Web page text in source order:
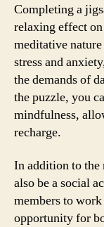
Completing a
relaxing effect
meditative
stress and
the demands of
the puzzle, you
mindfulness,
recharge.
In addition to the
also be a social
members to
opportunity for